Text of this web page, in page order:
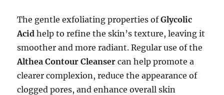
The gentle exfoliating properties ofGlycolic
Acid help to refine the skin’s texture, leaving it
smoother and more radiant. Regular use of the
Althea Contour Cleanser can help promote a
clearer complexion, reduce the appearance of
clogged pores, and enhance overall skin